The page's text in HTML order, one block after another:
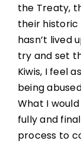
the Treaty,
their historic
hasn’t lived
try and set
Kiwis, I feel
being
What I
fully and
process to